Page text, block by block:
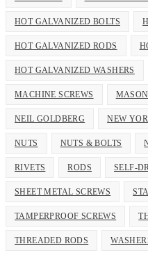
HOT GALVANIZED BOLTS
HOT GALVANIZED RODS
HOT GALVANIZED WASHERS
MACHINE SCREWS
NEIL GOLDBERG NEW
NUTS NUTS & BOLTS
RIVETS RODS SELF-
SHEET METAL SCREWS
TAMPERPROOF SCREWS
THREADED RODS